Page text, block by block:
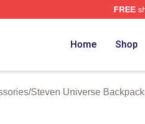
FREE
Home Shop
/Steven Universe